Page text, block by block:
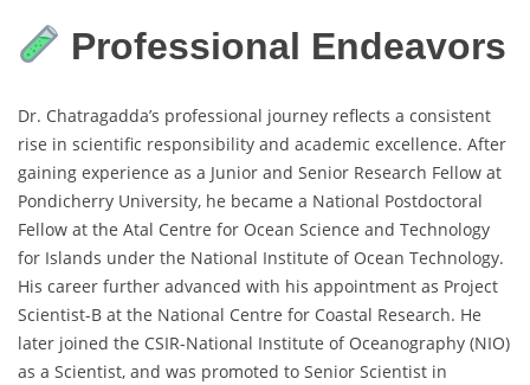
Professional Endeavors
Dr. Chatragadda’s professional journey reflects a consistent
rise in scientific responsibility and academic excellence. After
gaining experience as a Junior and Senior Research Fellow at
Pondicherry University, he became a National Postdoctoral
Fellow at the Atal Centre for Ocean Science and Technology
for Islands under the National Institute of Ocean Technology.
His career further advanced with his appointment as Project
Scientist-B at the National Centre for Coastal Research. He
later joined the CSIR-National Institute of Oceanography (NIO)
as a Scientist, and was promoted to Senior Scientist in